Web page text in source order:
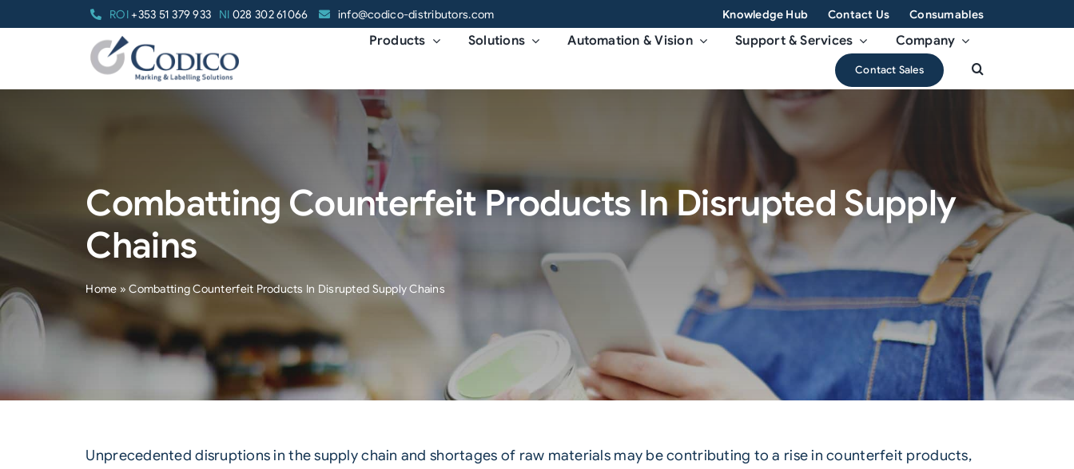
ROI+353 51 379 933 NI 028 302 61066 info@codico-distributors.com Knowledge Hub Contact Us Consumables
Products Solutions Automation & Vision Support & Services Company
Contact Sales
Combatting Counterfeit Products In Disrupted Supply
Chains
Home »Combatting Counterfeit Products In Disrupted Supply Chains
Unprecedented disruptions in thesupply chain and shortages of raw materials may be contributing to a rise in counterfeit products,